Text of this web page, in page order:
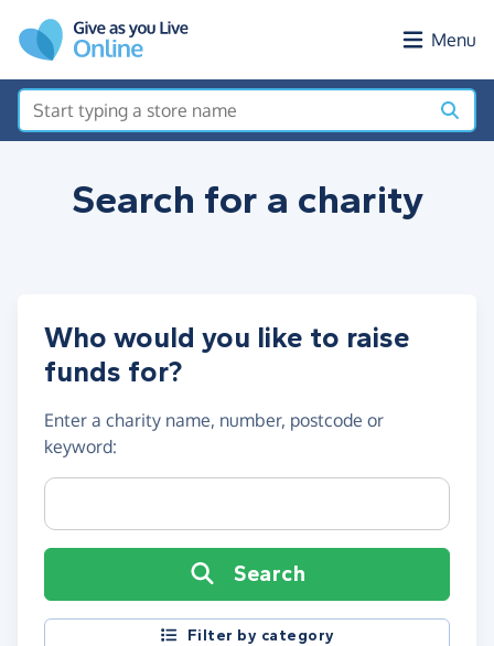
Menu
Search for a charity
Who would you like to raise
funds for?
Enter a charity name, number, postcode or
keyword:
Charity name, registration number or postcode
Search
Filter by category